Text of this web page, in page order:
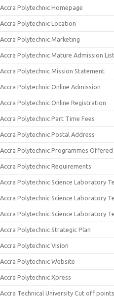
Accra Polytechnic Homepage
Accra Polytechnic Location
Accra Polytechnic Marketing
Accra Polytechnic Mature Admission List
Accra Polytechnic Mission Statement
Accra Polytechnic Online Admission
Accra Polytechnic Online Registration
Accra Polytechnic Part Time Fees
Accra Polytechnic Postal Address
Accra Polytechnic Programmes Offered
Accra Polytechnic Requirements
Accra Polytechnic Science Laboratory
Accra Polytechnic Science Laboratory
Accra Polytechnic Science Laboratory
Accra Polytechnic Strategic Plan
Accra Polytechnic Vision
Accra Polytechnic Website
Accra Polytechnic Xpress
Accra Technical University Cut off points